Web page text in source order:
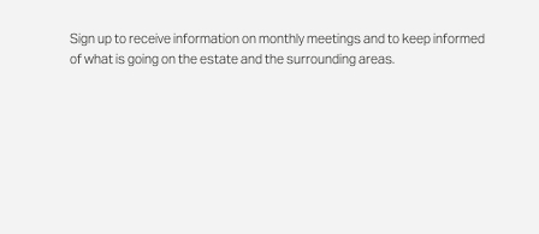
Sign up to receive information on monthly meetings and to keep informed
of what is going on the estate and the surrounding areas.